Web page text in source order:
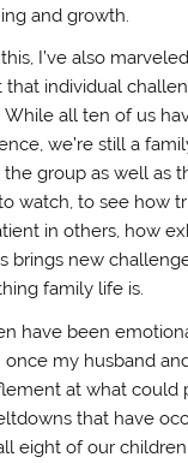
and growth.
I’ve also
individual
While all ten of us
we’re still a
group as well as
watch, to see how
in others, how
brings new
family life is.
have been
my husband
at what could
that have
eight of our